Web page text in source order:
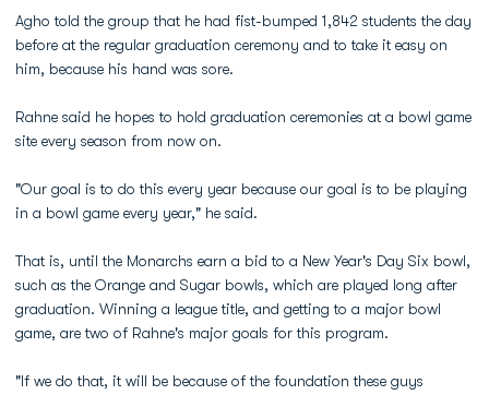
Agho told the group that he had fist-bumped 1,842 students the day
before at the regular graduation ceremony and to take it easy on
him, because his hand was sore.
Rahne said he hopes to hold graduation ceremonies at a bowl game
site every season from now on.
"Our goal is to do this every year because our goal is to be playing
in a bowl game every year," he said.
That is, until the Monarchs earn a bid to a New Year's Day Six bowl,
such as the Orange and Sugar bowls, which are played long after
graduation. Winning a league title, and getting to a major bowl
game, are two of Rahne's major goals for this program.
"If we do that, it will be because of the foundation these guys